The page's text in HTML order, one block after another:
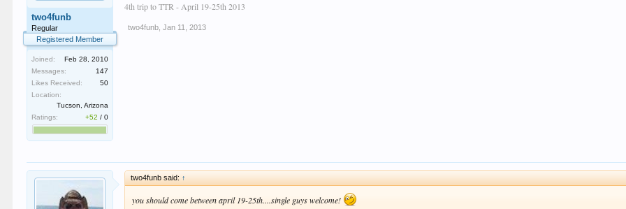
two4funb
Regular
Registered Member
Joined:
Feb 28, 2010
Messages:
147
Likes Received:
50
Location:
Tucson, Arizona
Ratings:
+52 /0
4th trip to TTR - April 19-25th 2013
two4funb Jan 11, 2013
two4funb said: ↑
you should come between april 19-25th....single guys welcome!